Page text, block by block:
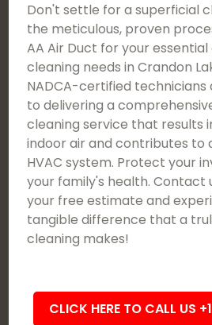
Don't settle for a superficial
the meticulous, proven
AA Air Duct for your
cleaning needs in Crandon
NADCA-certified
to delivering a
cleaning service that results
indoor air and contributes to
HVAC system. Protect your
your family's health. Contact
your free estimate and
tangible difference that a
cleaning makes!
CLICK HERE TO CALL US